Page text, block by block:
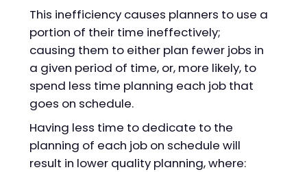
This inefficiency causes planners to use a
portion of their time ineffectively;
causing them to either plan fewer jobs in
a given period of time, or, more likely, to
spend less time planning each job that
goes on schedule.
Having less time to dedicate to the
planning of each job on schedule will
result in lower quality planning, where: